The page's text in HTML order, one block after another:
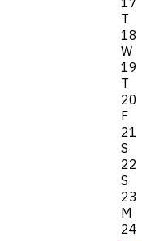
T
18
W
19
T
20
F
21
S
22
S
23
M
24